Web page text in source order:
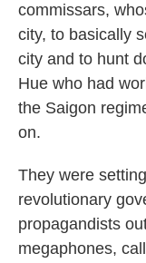
commissars,
city, to basically
city and to hunt
Hue who had
the Saigon
on.
They were
revolutionary
propagandists
megaphones,